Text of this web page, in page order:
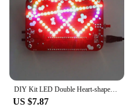
DIY Kit LED Double Heart-shaped Musical Flashing Marquee Light Electronics Projects Soldering Practice Heart Love
US $7.87